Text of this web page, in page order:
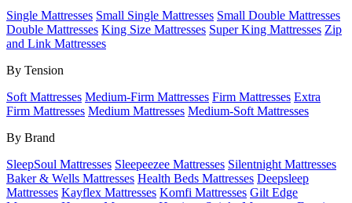
Single Mattresses Small Single Mattresses Small Double Mattresses
Double Mattresses King Size Mattresses Super King Mattresses Zip
and Link Mattresses
By Tension
Soft Mattresses Medium-Firm Mattresses Firm Mattresses Extra
Firm Mattresses Medium Mattresses Medium-Soft Mattresses
By Brand
SleepSoul Mattresses Sleepeezee Mattresses Silentnight Mattresses
Baker & Wells Mattresses Health Beds Mattresses Deepsleep
Mattresses Kayflex Mattresses Komfi Mattresses Gilt Edge